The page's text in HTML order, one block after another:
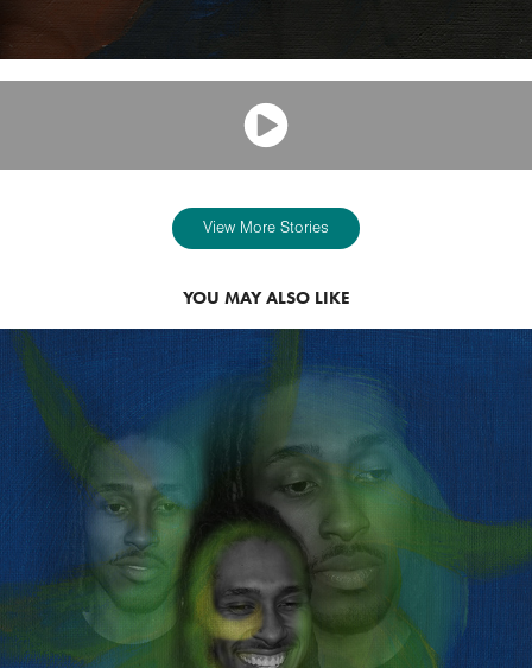
View More Stories
YOU MAY ALSO LIKE
ASA FEATHERSTONE